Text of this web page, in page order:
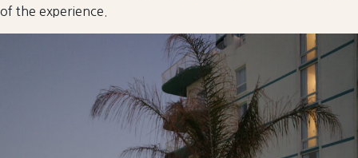
of the experience.